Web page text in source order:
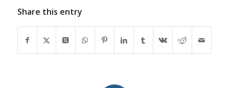
Share this entry